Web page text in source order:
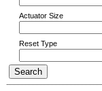
Actuator Size
Reset Type